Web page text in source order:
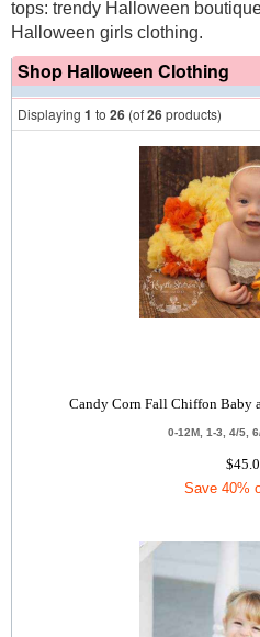
tops: trendy Halloween
Halloween girls clothing.
Shop Halloween Clothing
Displaying 1 to 26 (of26products)
Candy Corn Fall Chiffon Baby
0-12M, 1-3, 4/5,
Save 40%